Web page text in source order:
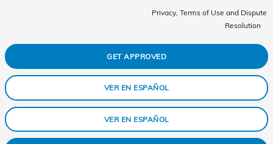
Privacy, Terms of Use and Dispute
Resolution
GET APPROVED
VER EN ESPAÑOL
VER EN ESPAÑOL